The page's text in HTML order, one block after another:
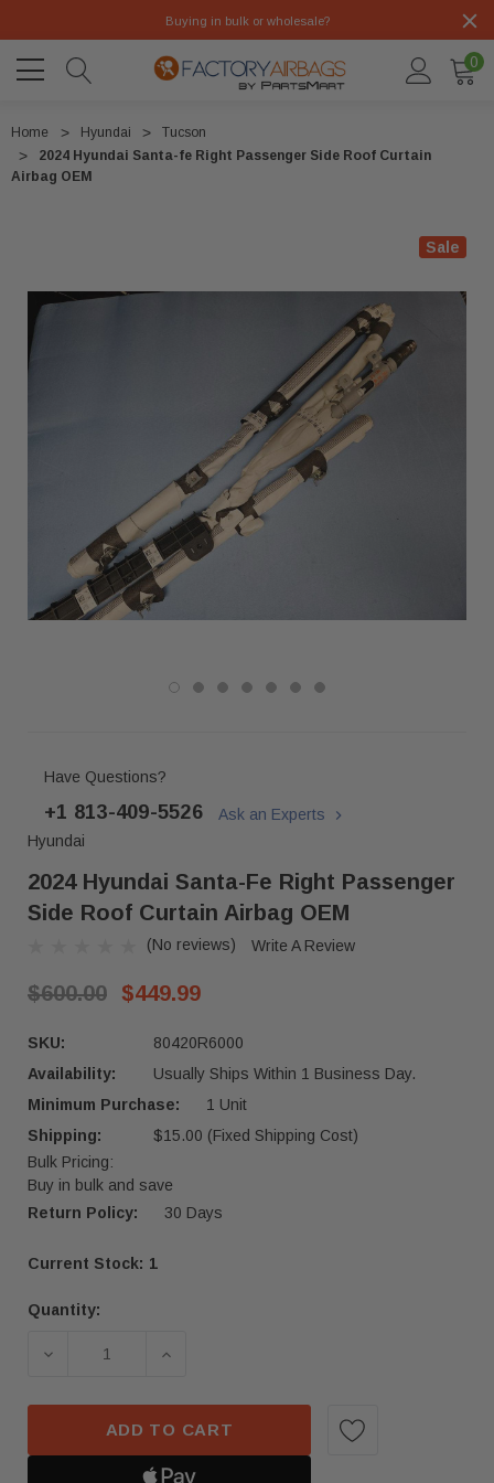
Buying in bulk or wholesale?
0
Home Hyundai
Tucson
2024 Hyundai Santa-fe Right Passenger Side Roof Curtain
Airbag OEM
Sale
Have Questions?
+1 813-409-5526
Ask an Experts
Hyundai
2024 Hyundai Santa-Fe Right Passenger
Side Roof Curtain Airbag OEM
(No reviews) Write A Review
$600.00 $449.99
SKU:
80420R6000
Availability:
Usually Ships Within 1 Business Day.
Minimum Purchase:
1 Unit
Shipping:
$15.00 (Fixed Shipping Cost)
Bulk Pricing:
Buy in bulk and save
Return Policy:
30 Days
Current Stock: 1
Quantity:
ADD TO CART